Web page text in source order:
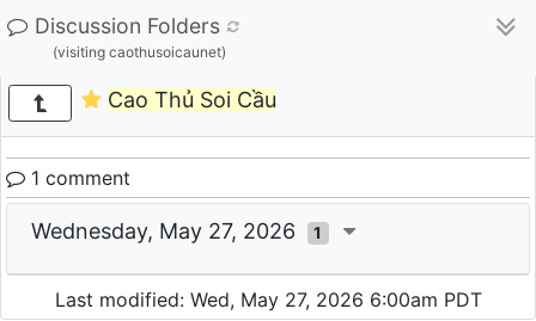
Discussion Folders
(visiting caothusoicaunet)
Cao Thủ Soi Cầu
1 comment
Wednesday, May 27, 2026 1
Last modified: Wed, May 27, 2026 6:00am PDT